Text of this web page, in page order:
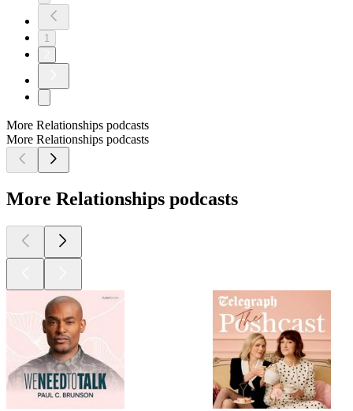
1
More Relationships podcasts
More Relationships podcasts
More Relationships podcasts